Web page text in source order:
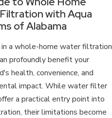
with Aqua
of Alabama
in a whole-home water filtration
profoundly benefit your
health, convenience, and
impact. While water filter
a practical entry point into
their limitations become